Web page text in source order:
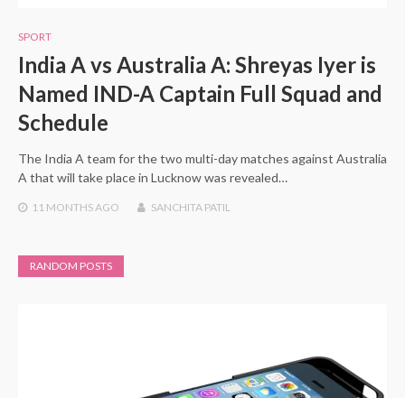
SPORT
India A vs Australia A: Shreyas Iyer is
Named IND-A Captain Full Squad and
Schedule
The India A team for the two multi-day matches against Australia
A that will take place in Lucknow was revealed…
11 MONTHS AGO SANCHITA PATIL
RANDOM POSTS